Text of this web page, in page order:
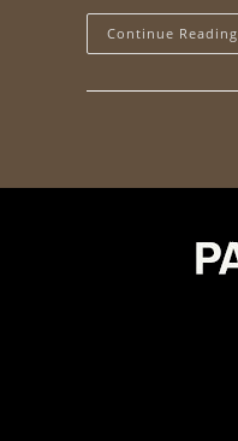
Continue Reading